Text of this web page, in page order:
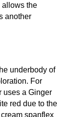
allows the
another
underbody of
For
uses a Ginger
red due to the
spanflex